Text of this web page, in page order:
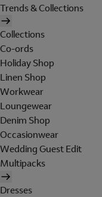
Trends & Collections
Collections
Co-ords
Holiday Shop
Linen Shop
Workwear
Loungewear
Denim Shop
Occasionwear
Wedding Guest Edit
Multipacks
Dresses